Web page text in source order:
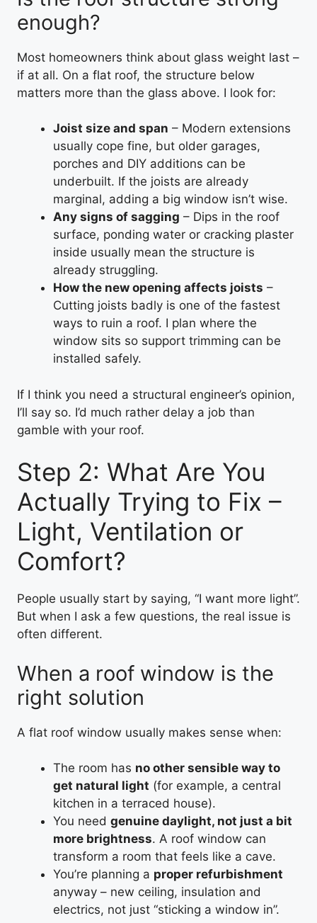
enough?
Most homeowners think about glass weight last –
if at all. On a flat roof, the structure below
matters more than the glass above. I look for:
Joist size and span – Modern extensions
usually cope fine, but older garages,
porches and DIY additions can be
underbuilt. If the joists are already
marginal, adding a big window isn’t wise.
Any signs of sagging – Dips in the roof
surface, ponding water or cracking plaster
inside usually mean the structure is
already struggling.
How the new opening affects joists –
Cutting joists badly is one of the fastest
ways to ruin a roof. I plan where the
window sits so support trimming can be
installed safely.
If I think you need a structural engineer’s opinion,
I’ll say so. I’d much rather delay a job than
gamble with your roof.
Step 2: What Are You
Actually Trying to Fix –
Light, Ventilation or
Comfort?
People usually start by saying, “I want more light”.
But when I ask a few questions, the real issue is
often different.
When a roof window is the
right solution
A flat roof window usually makes sense when:
The room has no other sensible way to
get natural light (for example, a central
kitchen in a terraced house).
You need genuine daylight, not just a bit
more brightness. A roof window can
transform a room that feels like a cave.
You’re planning a proper refurbishment
anyway – new ceiling, insulation and
electrics, not just “sticking a window in”.